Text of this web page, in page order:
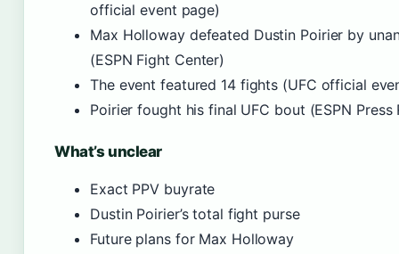
official event page)
Max Holloway defeated Dustin Poirier by
(ESPN Fight Center)
The event featured 14 fights (UFC official
Poirier fought his final UFC bout (ESPN Press
What’s unclear
Exact PPV buyrate
Dustin Poirier’s total fight purse
Future plans for Max Holloway